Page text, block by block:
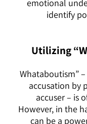
emotional
identify
Utilizing
“Whataboutism”
accusation by
accuser – is
However, in the
can be a